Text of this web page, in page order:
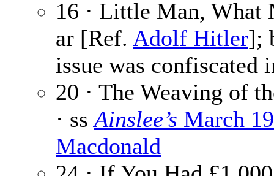
16 · Little Man, What
ar [Ref. Adolf Hitler];
issue was confiscated
20 · The Weaving of
· ssAinslee’s March
Macdonald